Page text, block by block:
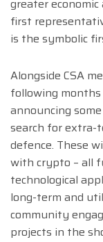
greater
first
is the symbolic
Alongside CSA
following
announcing
search for extra-
defence. These
with crypto – all
technological
long-term and
community
projects in the